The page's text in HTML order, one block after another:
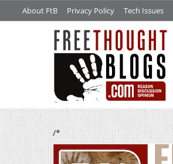
About FtB Privacy Policy Tech Issues
/*